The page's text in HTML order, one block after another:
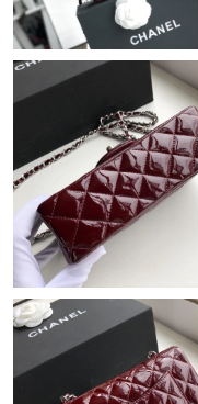
Just Sold: Adam from
Just Sold: Olivia from
Just Sold: Diana from
AM.
Just Sold: Ethan from
Just Sold: Wendy from
Just Sold: Ian from